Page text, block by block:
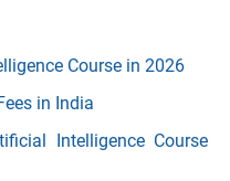
Course in 2026
in India
Intelligence Course